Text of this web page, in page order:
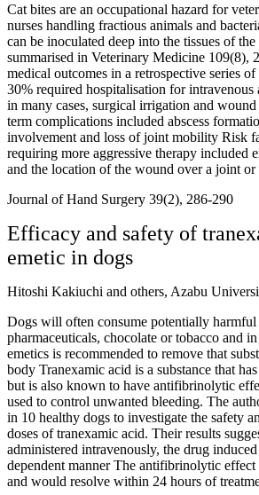
Cat bites are an occupational hazard for
nurses handling fractious animals and
can be inoculated deep into the tissues of
summarised in Veterinary Medicine 109(8),
medical outcomes in a retrospective series
30% required hospitalisation for intravenous
in many cases, surgical irrigation and
term complications included abscess
involvement and loss of joint mobility Risk
requiring more aggressive therapy included
and the location of the wound over a joint or
Journal of Hand Surgery 39(2), 286-290
Efficacy and safety of
emetic in dogs
Hitoshi Kakiuchi and others, Azabu
Dogs will often consume potentially harmful
pharmaceuticals, chocolate or tobacco and in
emetics is recommended to remove that
body Tranexamic acid is a substance that
but is also known to have antifibrinolytic
used to control unwanted bleeding. The
in 10 healthy dogs to investigate the safety
doses of tranexamic acid. Their results
administered intravenously, the drug
dependent manner The antifibrinolytic effect
and would resolve within 24 hours of